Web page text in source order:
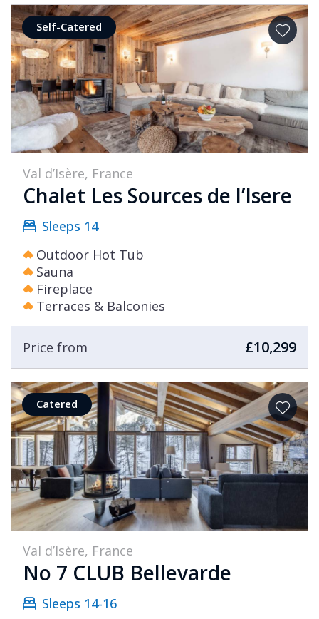
Self-Catered
Val d’Isère, France
Chalet Les Sources de l’Isere
Sleeps 14
Outdoor Hot Tub
Sauna
Fireplace
Terraces & Balconies
Price from £10,299
Catered
Val d’Isère, France
No 7 CLUB Bellevarde
Sleeps 14-16